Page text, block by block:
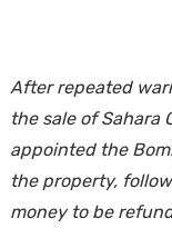
After repeated
the sale of Sahara
appointed the
the property,
money to be